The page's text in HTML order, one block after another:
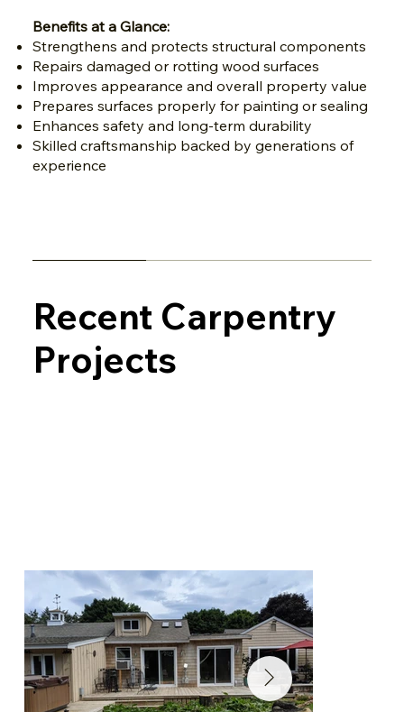
Benefits at a Glance:
Strengthens and protects structural components
Repairs damaged or rotting wood surfaces
Improves appearance and overall property value
Prepares surfaces properly for painting or sealing
Enhances safety and long-term durability
Skilled craftsmanship backed by generations of
experience
Recent Carpentry
Projects